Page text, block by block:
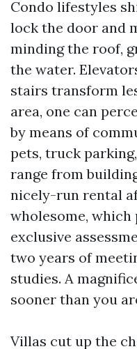
Condo lifestyles
lock the door and
minding the roof,
the water.
stairs transform
area, one can
by means of
pets, truck
range from
nicely-run rental
wholesome,
exclusive
two years of
studies. A
sooner than you
Villas cut up the